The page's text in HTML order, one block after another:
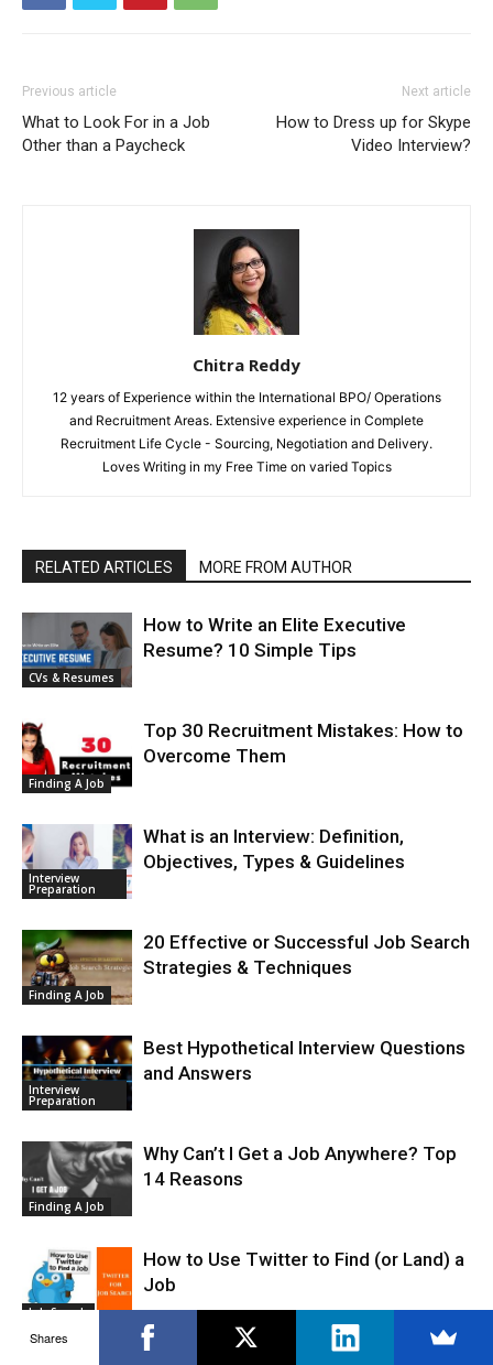
Previous article
What to Look For in a Job
Other than a Paycheck
Next article
How to Dress up for Skype
Video Interview?
Chitra Reddy
12 years of Experience within the International BPO/ Operations
and Recruitment Areas. Extensive experience in Complete
Recruitment Life Cycle - Sourcing, Negotiation and Delivery.
Loves Writing in my Free Time on varied Topics
RELATED ARTICLES MORE FROM AUTHOR
CVs & Resumes
How to Write an Elite Executive
Resume? 10 Simple Tips
Finding A Job
Top 30 Recruitment Mistakes: How to
Overcome Them
Interview
Preparation
What is an Interview: Definition,
Objectives, Types & Guidelines
Finding A Job
20 Effective or Successful Job Search
Strategies & Techniques
Interview
Preparation
Best Hypothetical Interview Questions
and Answers
Finding A Job
Why Can’t I Get a Job Anywhere? Top
14 Reasons
Job Search
How to Use Twitter to Find (or Land) a
Job
Shares